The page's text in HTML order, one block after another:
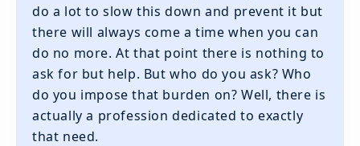
do a lot to slow this down and prevent it but
there will always come a time when you can
do no more. At that point there is nothing to
ask for but help. But who do you ask? Who
do you impose that burden on? Well, there is
actually a profession dedicated to exactly
that need.